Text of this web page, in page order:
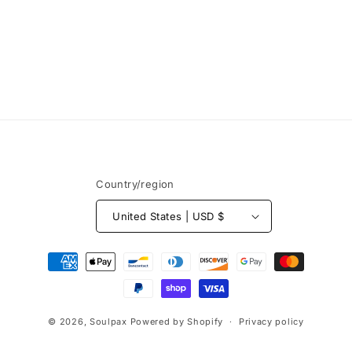
Country/region
United States | USD $
Payment
methods
© 2026, Soulpax Powered by Shopify Privacy policy